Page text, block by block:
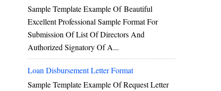
Sample Template Example Of Beautiful
Excellent Professional Sample Format For
Submission Of List Of Directors And
Authorized Signatory Of A...
Loan Disbursement Letter Format
Sample Template Example Of Request Letter